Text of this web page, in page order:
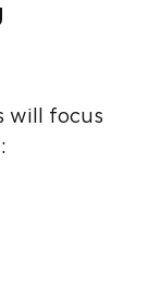
will focus